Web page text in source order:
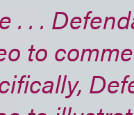
. . .
to